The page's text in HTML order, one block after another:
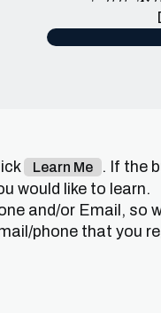
Learn Me
. If the
would like to learn.
and/or Email, so
phone that you